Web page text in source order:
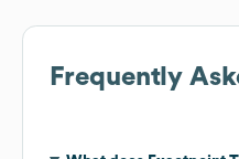
Frequently